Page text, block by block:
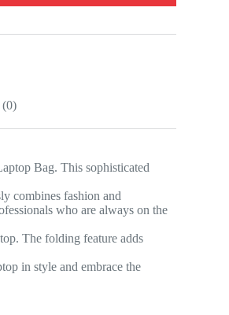
(0)
Bag. This sophisticated
combines fashion and
who are always on the
The folding feature adds
in style and embrace the